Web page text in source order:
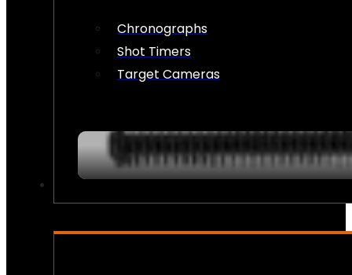
Chronographs
Shot Timers
Target Cameras